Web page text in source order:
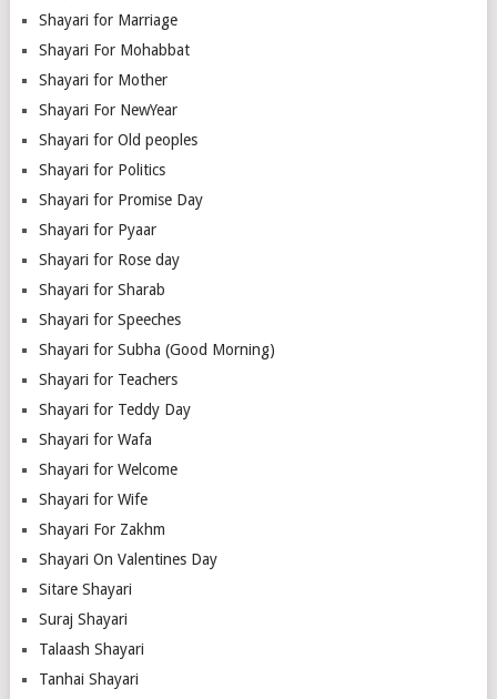
Shayari for Marriage
Shayari For Mohabbat
Shayari for Mother
Shayari For NewYear
Shayari for Old peoples
Shayari for Politics
Shayari for Promise Day
Shayari for Pyaar
Shayari for Rose day
Shayari for Sharab
Shayari for Speeches
Shayari for Subha (Good Morning)
Shayari for Teachers
Shayari for Teddy Day
Shayari for Wafa
Shayari for Welcome
Shayari for Wife
Shayari For Zakhm
Shayari On Valentines Day
Sitare Shayari
Suraj Shayari
Talaash Shayari
Tanhai Shayari